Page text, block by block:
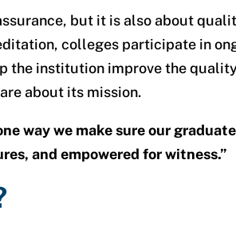
but it is also about
colleges participate in
the institution improve the
about its mission.
way we make sure our
and empowered for witness.”